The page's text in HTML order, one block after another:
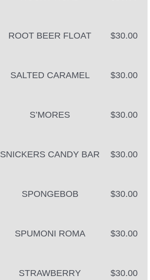
ROOT BEER FLOAT $30.00
SALTED CARAMEL $30.00
S’MORES $30.00
SNICKERS CANDY BAR $30.00
SPONGEBOB $30.00
SPUMONI ROMA $30.00
STRAWBERRY $30.00